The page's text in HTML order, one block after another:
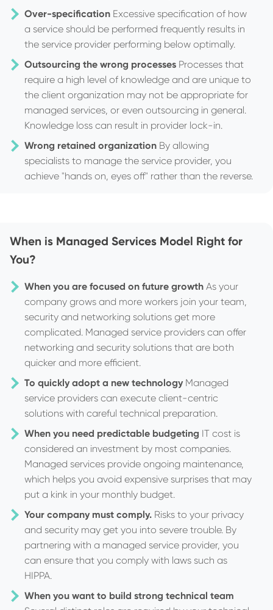
Over-specification Excessive specification of how
a service should be performed frequently results in
the service provider performing below optimally.
Outsourcing the wrong processes Processes that
require a high level of knowledge and are unique to
the client organization may not be appropriate for
managed services, or even outsourcing in general.
Knowledge loss can result in provider lock-in.
Wrong retained organization By allowing
specialists to manage the service provider, you
achieve "hands on, eyes off" rather than the reverse.
When is Managed Services Model Right for
You?
When you are focused on future growth As your
company grows and more workers join your team,
security and networking solutions get more
complicated. Managed service providers can offer
networking and security solutions that are both
quicker and more efficient.
To quickly adopt a new technology Managed
service providers can execute client-centric
solutions with careful technical preparation.
When you need predictable budgeting IT cost is
considered an investment by most companies.
Managed services provide ongoing maintenance,
which helps you avoid expensive surprises that may
put a kink in your monthly budget.
Your company must comply. Risks to your privacy
and security may get you into severe trouble. By
partnering with a managed service provider, you
can ensure that you comply with laws such as
HIPPA.
When you want to build strong technical team